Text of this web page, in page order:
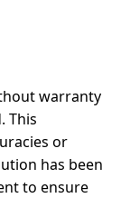
warranty
This
or
has been
to ensure